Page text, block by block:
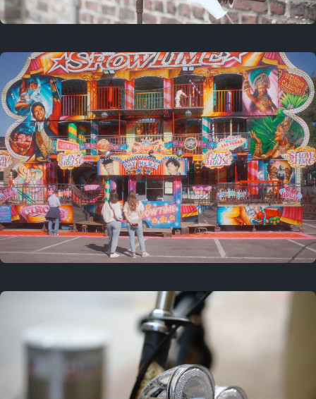
2 years ago
March 9, 2024
3 years ago
September 24, 2023